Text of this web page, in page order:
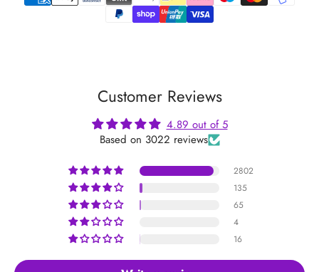
Customer Reviews
4.89 out of 5
Based on 3022 reviews
2802
135
65
4
16